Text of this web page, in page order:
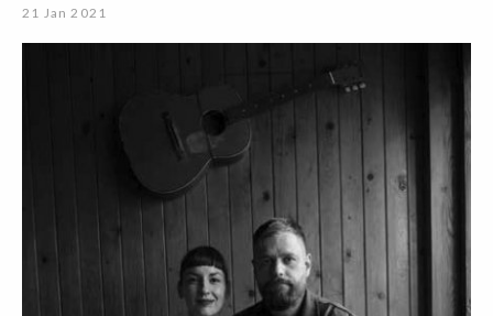
21 Jan 2021